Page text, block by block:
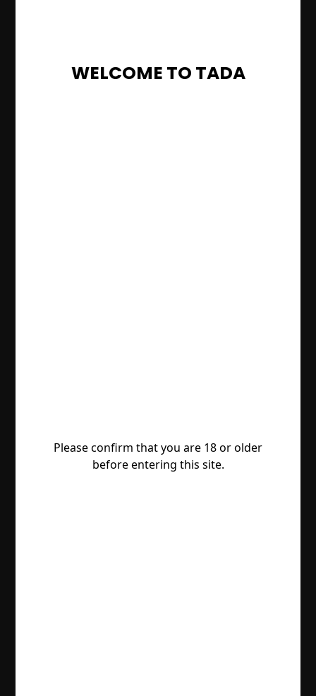
WELCOME TO TADA
Please confirm that you are 18 or older
before entering this site.